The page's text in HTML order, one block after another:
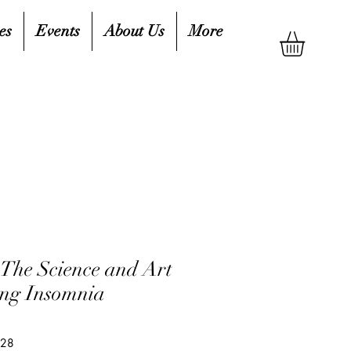
Events About Us More
Science and Art
Insomnia